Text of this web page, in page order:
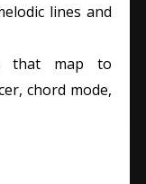
lines and
that map to
chord mode,